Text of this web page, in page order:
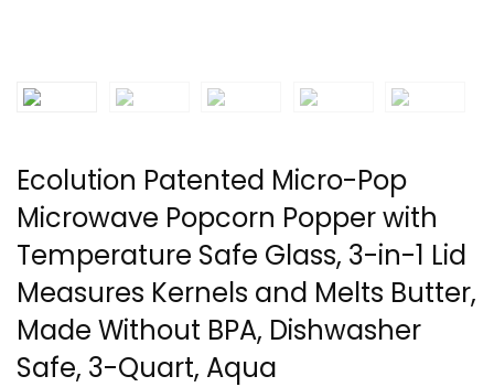
Ecolution Patented Micro-Pop
Microwave Popcorn Popper with
Temperature Safe Glass, 3-in-1 Lid
Measures Kernels and Melts Butter,
Made Without BPA, Dishwasher
Safe, 3-Quart, Aqua